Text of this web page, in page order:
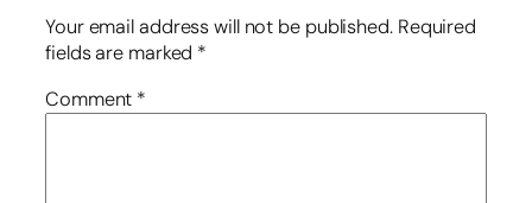
Your email address will not be published. Required
fields are marked *
Comment *